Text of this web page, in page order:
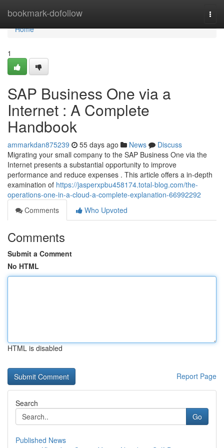
bookmark-dofollow
Home
Home
1
SAP Business One via a
Internet : A Complete
Handbook
ammarkdan875239 55 days ago News
Discuss
Migrating your small company to the SAP Business One via the
Internet presents a substantial opportunity to improve
performance and reduce expenses . This article offers a in-depth
examination of https://jasperxpbu458174.total-blog.com/the-
operations-one-in-a-cloud-a-complete-explanation-66992292
Comments
Who Upvoted
Comments
Submit a Comment
No HTML
HTML is disabled
Report Page
Search
Go
Published News